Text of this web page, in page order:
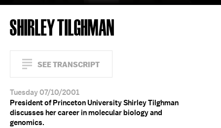
SHIRLEY TILGHMAN
SEE TRANSCRIPT
Tuesday 07/10/2001
President of Princeton University Shirley Tilghman
discusses her career in molecular biology and
genomics.